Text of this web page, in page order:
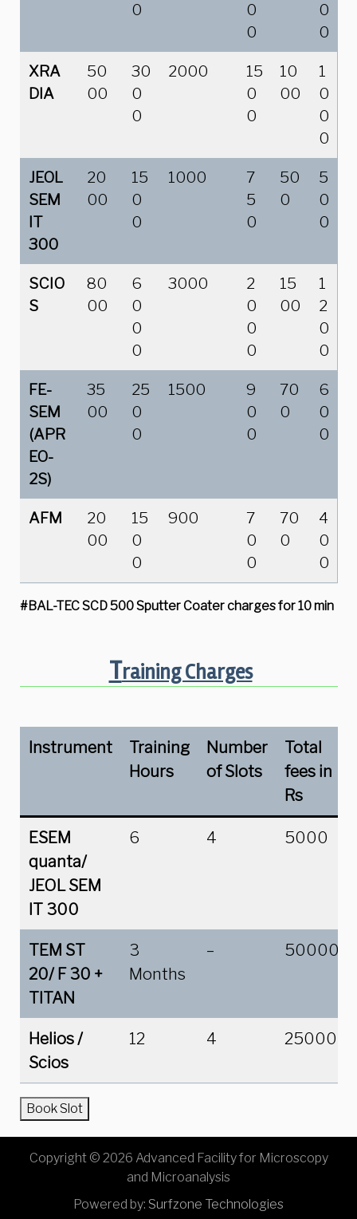
0
0
0
0
0
XRA
DIA
50
00
30
0
0
2000
15
0
0
10
00
1
0
0
0
JEOL
SEM
IT
300
20
00
15
0
0
1000
7
5
0
50
0
5
0
0
SCIO
S
80
00
6
0
0
0
3000
2
0
0
0
15
00
1
2
0
0
FE-
SEM
(APR
EO-
2S)
35
00
25
0
0
1500
9
0
0
70
0
6
0
0
AFM
20
00
15
0
0
900
7
0
0
70
0
4
0
0
#BAL-TEC SCD 500 Sputter Coatercharges for 10 min
Training Charges
Instrument
Training
Hours
Number
of Slots
Total
fees in
Rs
ESEM
quanta/
JEOL SEM
IT 300
6 4 5000
TEM ST
20/ F 30 +
TITAN
3
Months
– 50000
Helios /
Scios
12 4 25000
Book Slot
Copyright © 2026 Advanced Facility for Microscopy
and Microanalysis
Powered by: Surfzone Technologies